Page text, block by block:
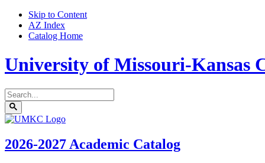
Skip to Content
AZ Index
Catalog Home
University of Missouri-Kansas
Search
catalog
Submit
search
UMKC
2026-2027 Academic Catalog